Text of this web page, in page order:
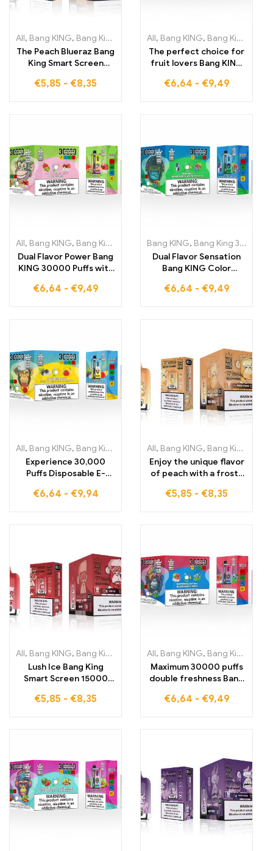
All, Bang KING, Bang King Smart Screen 15000 Puff ,Disposable
The Peach Blueraz Bang
King Smart Screen
you with 15,000 puffs
€5,85 - €8,35
All, Bang KING, Bang King 30000 Puffs
The perfect choice for
fruit lovers Bang KING
DISPOSABLE E-
DISPOSABLE E-
CIGARETTES
€6,64 - €9,49
All, Bang KING, Bang King 30000 Puffs , Disposable E-Cigarettes
Dual Flavor Power Bang
KING 30000 Puffs with
cooling Peach Ice
€6,64 - €9,49
Bang KING, Bang King 30000 Puffs
Dual Flavor Sensation
Bang KING Color
and Freshness in Every
Cigarette
€6,64 - €9,49
All, Bang KING, Bang King 30000 Puffs ,Disposable E-Cigarettes
Experience 30,000
Puffs Disposable E-
enjoyment Blueberry
€6,64 - €9,94
All, Bang KING, Bang King Smart Screen 15000 Puff
Enjoy the unique flavor
of peach with a frosty
controlled by the Bang
€5,85 - €8,35
All, Bang KING, Bang King Smart Screen 15000 Puff ,Disposable
Lush Ice Bang King
Smart Screen 15000
cooling vaping
€5,85 - €8,35
All, Bang KING, Bang King 30000 Puffs
Maximum 30000 puffs
double freshness Bang
icy Watermelon Ice and
€6,64 - €9,49